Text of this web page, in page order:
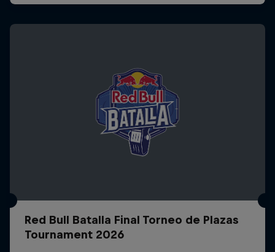
Red Bull Batalla Final Torneo de Plazas
Tournament 2026